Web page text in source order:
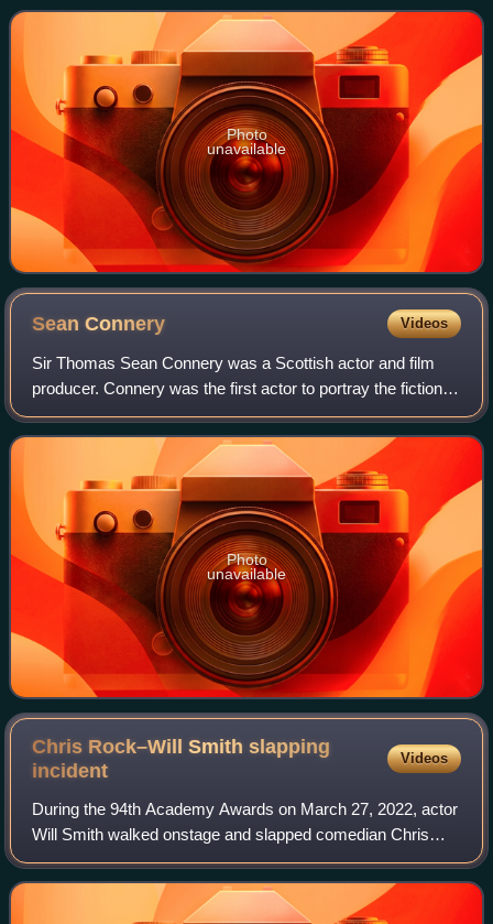
as the Order of Malta or the Knights o
Photo
unavailable
SeanConnery Videos
Sir Thomas Sean Connery was a Scottish actor and film
producer. Connery was the first actor to portray the fictional
British secret agent James Bond in motion pictures, starring
in seven Bond films be
Photo
unavailable
Chris Rock–Will Smith slapping
incident
Videos
During the 94th Academy Awards on March 27, 2022, actor
Will Smith walked onstage and slapped comedian Chris
Rock across the face during Rock's presentation for Best
Documentary Feature. The slap was